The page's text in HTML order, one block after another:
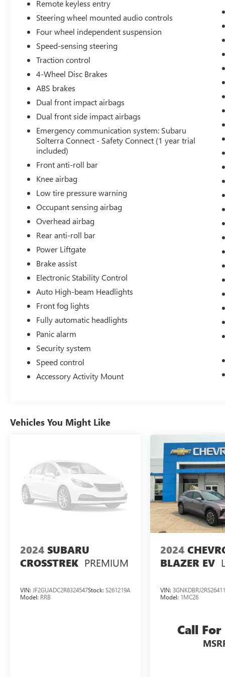
Occupant sensing airbag, Outside temperature
display, Overhead airbag, Overhead console,
Panic alarm, Passenger door bin, Passenger vanity
mirror, Power door mirrors, Power driver seat,
Power Liftgate, Power steering, Power windows,
Connect 12.3 Multimedia System, Rain sensing
wipers, Rear anti-roll bar, Rear reading lights,
Rear seat center armrest, Rear window defroster,
Remote keyless entry, Security system, Speed
control, Speed-sensing steering, Split folding rear
seat, Spoiler, StarTex Upholstery, Steering wheel
mounted audio controls, Telescoping steering
wheel, Tilt steering wheel, Traction control, Trip
computer, Turn signal indicator mirrors, Variably
intermittent wipers, Ventilated front seats, and
Wheels: 20 x 7.5 J Aluminum-Alloy Gray Finish.
Lifetime powertrain warranty, CARR Cares
Advantage up to $3100 in ownership savings, Ask
us about our lifetime powertrain warranty!, One
owner, No CARR payments for 4 months, Sign
and Drive sales event!.
Odometer is 3125 miles below market average!
111/93 City/Highway MPG
Remote keyless entry
Steering wheel mounted audio controls
Four wheel independent suspension
Speed-sensing steering
Traction control
4-Wheel Disc Brakes
ABS brakes
Dual front impact airbags
Dual front side impact airbags
Emergency communication system: Subaru
Solterra Connect - Safety Connect (1 year trial
included)
Front anti-roll bar
Knee airbag
Low tire pressure warning
Occupant sensing airbag
Overhead airbag
Rear anti-roll bar
Power Liftgate
Brake assist
Electronic Stability Control
Auto High-beam Headlights
Front fog lights
Fully automatic headlights
Panic alarm
Security system
Speed control
Accessory Activity Mount
Vehicles You Might Like
2024 SUBARU
CROSSTREK PREMIUM
VIN: JF2GUADC2R8324547Stock: S261219A
Model: RRB
2024
BLAZER EV
VIN:
Model: 1MC26
Call